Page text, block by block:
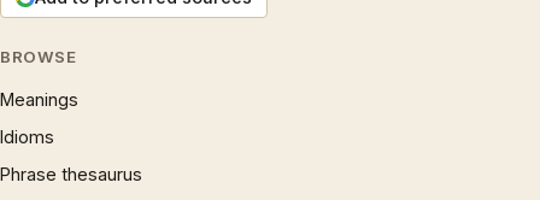
BROWSE
Meanings
Idioms
Phrase thesaurus